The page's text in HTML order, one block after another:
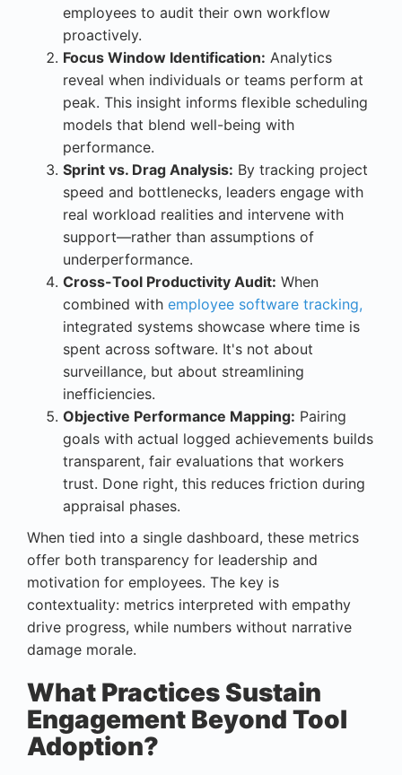
employees to audit their own workflow
proactively.
Focus Window Identification: Analytics
reveal when individuals or teams perform at
peak. This insight informs flexible scheduling
models that blend well-being with
performance.
Sprint vs. Drag Analysis: By tracking project
speed and bottlenecks, leaders engage with
real workload realities and intervene with
support—rather than assumptions of
underperformance.
Cross-Tool Productivity Audit: When
combined with employee software tracking,
integrated systems showcase where time is
spent across software. It's not about
surveillance, but about streamlining
inefficiencies.
Objective Performance Mapping: Pairing
goals with actual logged achievements builds
transparent, fair evaluations that workers
trust. Done right, this reduces friction during
appraisal phases.
When tied into a single dashboard, these metrics
offer both transparency for leadership and
motivation for employees. The key is
contextuality: metrics interpreted with empathy
drive progress, while numbers without narrative
damage morale.
What Practices Sustain
Engagement Beyond Tool
Adoption?